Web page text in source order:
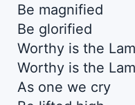
Be magnified
Be glorified
Worthy is the
Worthy is the
As one we cry